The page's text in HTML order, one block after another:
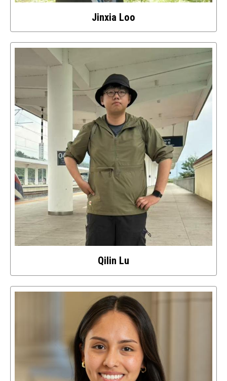
Jinxia Loo
Select
to
access
about
this
image
Qilin Lu
Select
to
access
details
about
this
image